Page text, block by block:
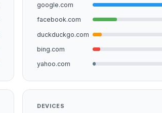
google.com
facebook.com
duckduckgo.com
bing.com
yahoo.com
DEVICES